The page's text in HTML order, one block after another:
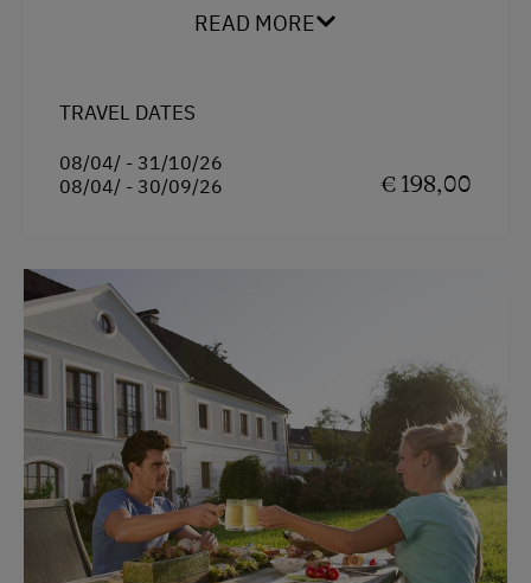
READ MORE
TRAVEL DATES
08/04/ - 31/10/26
08/04/ - 30/09/26
€ 198,00